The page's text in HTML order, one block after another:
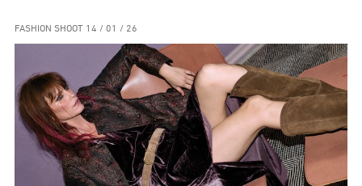
FASHION SHOOT 14 / 01 / 26